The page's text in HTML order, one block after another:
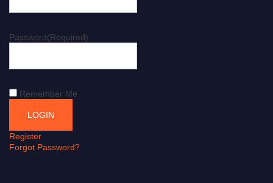
Password(Required)
Remember Me
Register
Forgot Password?